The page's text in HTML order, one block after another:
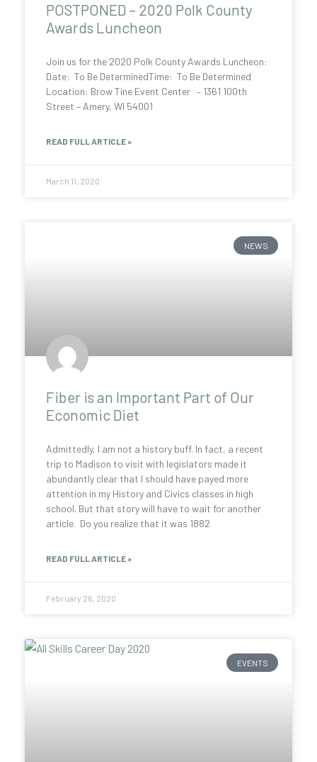
POSTPONED – 2020 Polk County
Awards Luncheon
Join us for the 2020 Polk County Awards Luncheon:
Date: To Be DeterminedTime: To Be Determined
Location: Brow Tine Event Center – 1361 100th
Street – Amery, WI 54001
READ FULL ARTICLE »
March 11, 2020
NEWS
Fiber is an Important Part of Our
Economic Diet
Admittedly, I am not a history buff. In fact, a recent
trip to Madison to visit with legislators made it
abundantly clear that I should have payed more
attention in my History and Civics classes in high
school. But that story will have to wait for another
article. Do you realize that it was 1882
READ FULL ARTICLE »
February 26, 2020
EVENTS